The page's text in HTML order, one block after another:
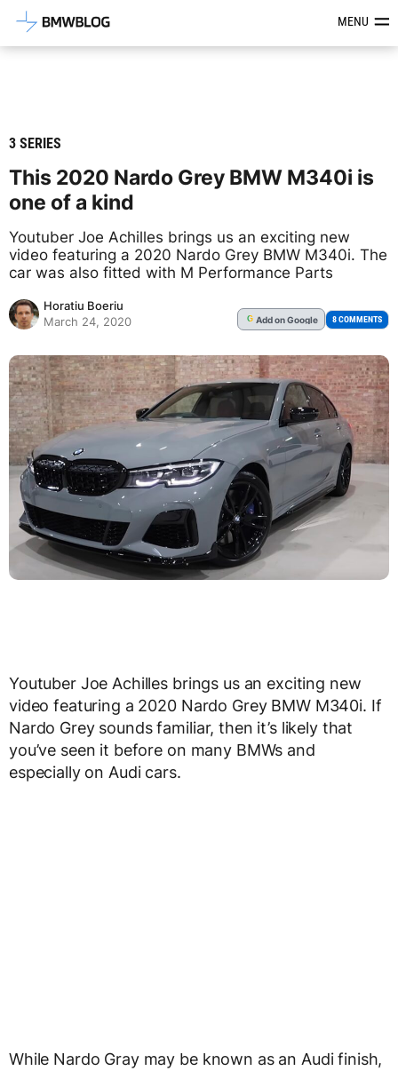
Latest BMW News, Reviews &MENU
3 SERIES
This 2020 Nardo Grey BMW M340i is
one of a kind
Youtuber Joe Achilles brings us an exciting new
video featuring a 2020 Nardo Grey BMW M340i. The
car was also fitted with M Performance Parts
Horatiu Boeriu
March 24, 2020
G Addon Google 8 COMMENTS
Youtuber Joe Achilles brings us an exciting new
video featuring a 2020 Nardo Grey BMW M340i. If
Nardo Grey sounds familiar, then it’s likely that
you’ve seen it before on many BMWs and
especially on Audi cars.
While Nardo Gray may be known as an Audi finish,